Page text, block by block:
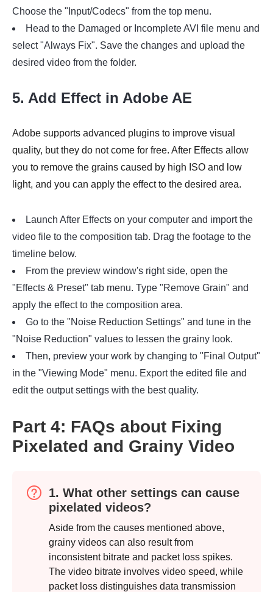
Choose the "Input/Codecs" from the top menu.
Head to the Damaged or Incomplete AVI file menu and
select "Always Fix". Save the changes and upload the
desired video from the folder.
5. Add Effect in Adobe AE
Adobe supports advanced plugins to improve visual
quality, but they do not come for free. After Effects allow
you to remove the grains caused by high ISO and low
light, and you can apply the effect to the desired area.
Launch After Effects on your computer and import the
video file to the composition tab. Drag the footage to the
timeline below.
From the preview window's right side, open the
"Effects & Preset" tab menu. Type "Remove Grain" and
apply the effect to the composition area.
Go to the "Noise Reduction Settings" and tune in the
"Noise Reduction" values to lessen the grainy look.
Then, preview your work by changing to "Final Output"
in the "Viewing Mode" menu. Export the edited file and
edit the output settings with the best quality.
Part 4: FAQs about Fixing
Pixelated and Grainy Video
1. What other settings can cause
pixelated videos?
Aside from the causes mentioned above,
grainy videos can also result from
inconsistent bitrate and packet loss spikes.
The video bitrate involves video speed, while
packet loss distinguishes data transmission